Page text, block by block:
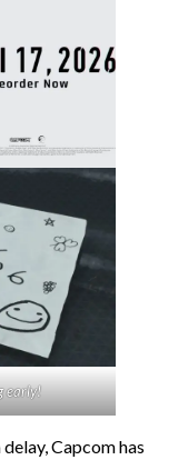
early!
Capcom has